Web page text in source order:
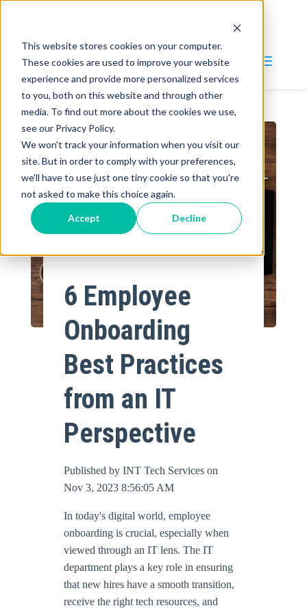
This website stores cookies on your computer.
These cookies are used to improve your website
experience and provide more personalized services
to you, both on this website and through other
media. To find out more about the cookies we use,
see our Privacy Policy.
We won't track your information when you visit our
site. But in order to comply with your preferences,
we'll have to use just one tiny cookie so that you're
not asked to make this choice again.
Accept Decline
Why INT?
Services
Blog
About
Contact
Online Bill Pay
6 Employee
Onboarding
Best Practices
from an IT
Perspective
Published by INT Tech Services on
Nov 3, 2023 8:56:05 AM
In today's digital world, employee
onboarding is crucial, especially when
viewed through an IT lens. The IT
department plays a key role in ensuring
that new hires have a smooth transition,
receive the right tech resources, and